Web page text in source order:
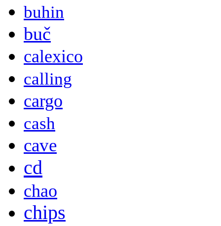
buhin
buč
calexico
calling
cargo
cash
cave
cd
chao
chips